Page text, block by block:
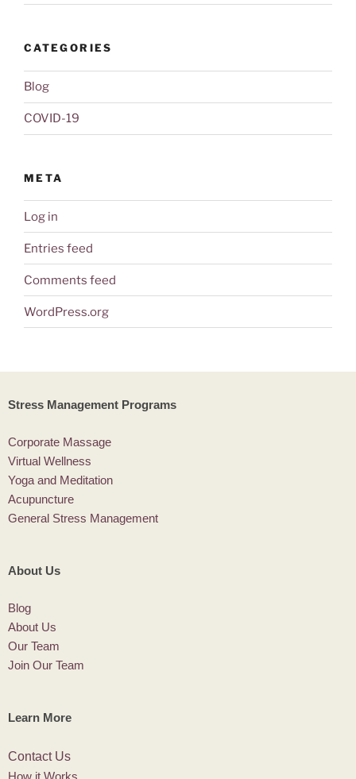
CATEGORIES
Blog
COVID-19
META
Log in
Entries feed
Comments feed
WordPress.org
Stress Management Programs
Corporate Massage
Virtual Wellness
Yoga and Meditation
Acupuncture
General Stress Management
About Us
Blog
About Us
Our Team
Join Our Team
Learn More
Contact Us